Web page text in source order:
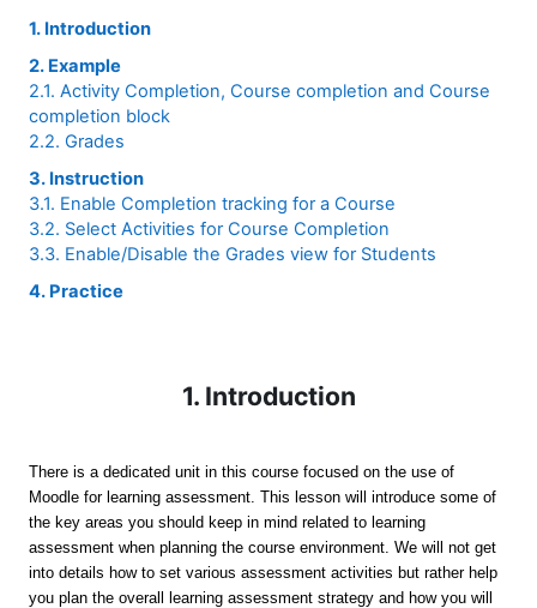
1. Introduction
2. Example
2.1. Activity Completion, Course completion and Course
completion block
2.2. Grades
3. Instruction
3.1. Enable Completion tracking for a Course
3.2. Select Activities for Course Completion
3.3. Enable/Disable the Grades view for Students
4. Practice
1. Introduction
There is a dedicated unit in this course focused on the use of
Moodle for learning assessment. This lesson will introduce some of
the key areas you should keep in mind related to learning
assessment when planning the course environment. We will not get
into details how to set various assessment activities but rather help
you plan the overall learning assessment strategy and how you will